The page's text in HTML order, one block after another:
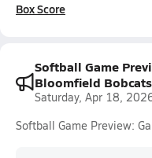
Box Score
Softball Game
Bloomfield Bobcats
Saturday, Apr 18,
Softball Game Preview: